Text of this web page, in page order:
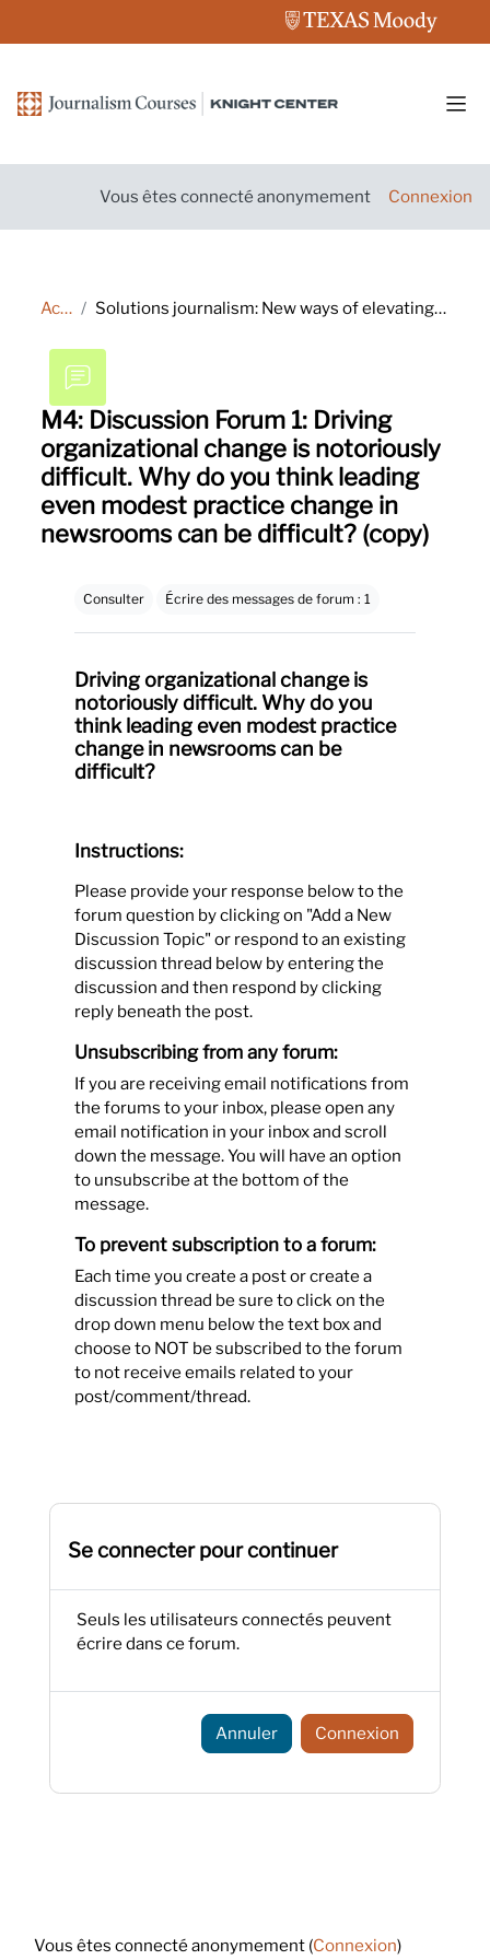
Vous êtes connecté anonymement Connexion
Accueil Solutions journalism: New ways of elevating your reporting and engaging audiences
M4: Discussion Forum 1: Driving
organizational change is notoriously
difficult. Why do you think leading
even modest practice change in
newsrooms can be difficult? (copy)
Consulter Écrire des messages de forum : 1
Driving organizational change is
notoriously difficult. Why do you
think leading even modest practice
change in newsrooms can be
difficult?
Instructions:
Please provide your response below to the
forum question by clicking on "Add a New
Discussion Topic" or respond to an existing
discussion thread below by entering the
discussion and then respond by clicking
reply beneath the post.
Unsubscribing from any forum:
If you are receiving email notifications from
the forums to your inbox, please open any
email notification in your inbox and scroll
down the message. You will have an option
to unsubscribe at the bottom of the
message.
To prevent subscription to a forum:
Each time you create a post or create a
discussion thread be sure to click on the
drop down menu below the text box and
choose to NOT be subscribed to the forum
to not receive emails related to your
post/comment/thread.
Se connecter pour continuer
Seuls les utilisateurs connectés peuvent
écrire dans ce forum.
Annuler Connexion
Vous êtes connecté anonymement (Connexion)